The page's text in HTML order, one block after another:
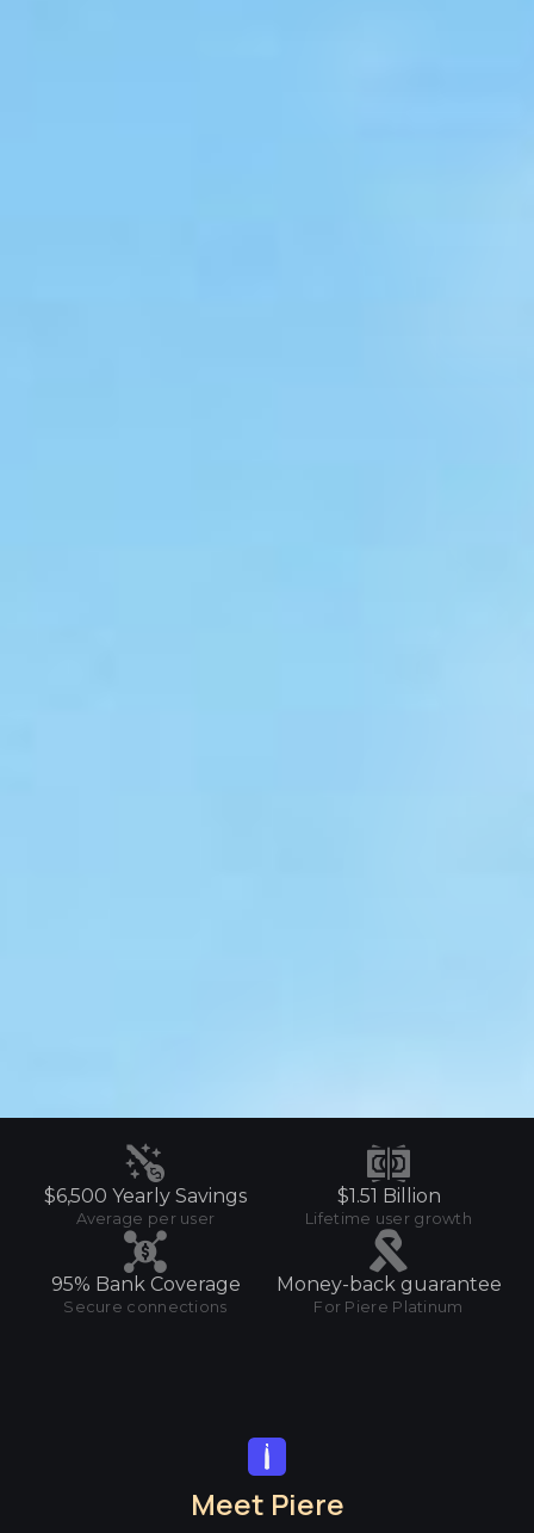
$6,500 Yearly Savings
Average per user
$1.51 Billion
Lifetime user growth
95% Bank Coverage
Secure connections
Money-back guarantee
For Piere Platinum
Meet Piere